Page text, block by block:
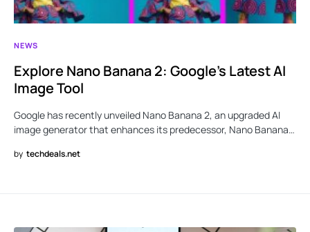
NEWS
Explore Nano Banana 2: Google’s Latest AI
Image Tool
Google has recently unveiled Nano Banana 2, an upgraded AI
image generator that enhances its predecessor, Nano Banana…
by techdeals.net